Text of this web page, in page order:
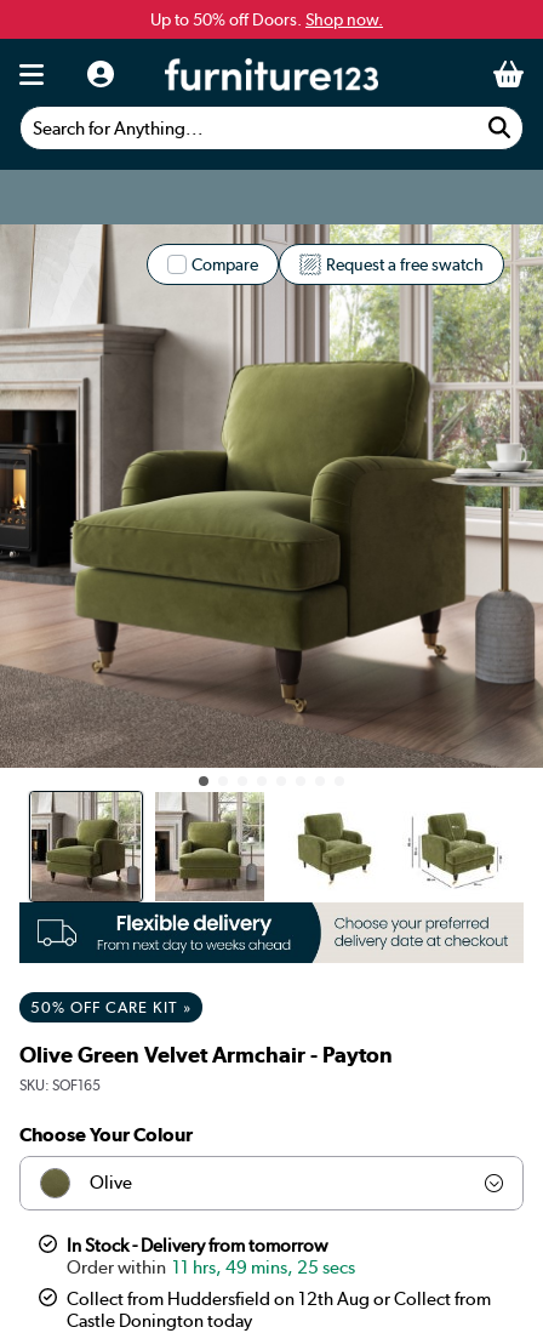
Up to 50% off Doors. Shop now.
Search for Anything...
Compare Request a free swatch
50% OFF CARE KIT »
Olive Green Velvet Armchair - Payton
SKU: SOF165
Choose Your Colour
Olive
Teal
Dark green
In Stock - Delivery from tomorrow
11 hrs, 49 mins, 25 secs
Collect from Huddersfield on 12th Aug or Collect from
Castle Donington today